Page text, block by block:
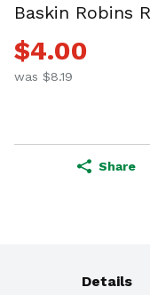
Baskin Robins
$4.00
was $8.19
Share
Details